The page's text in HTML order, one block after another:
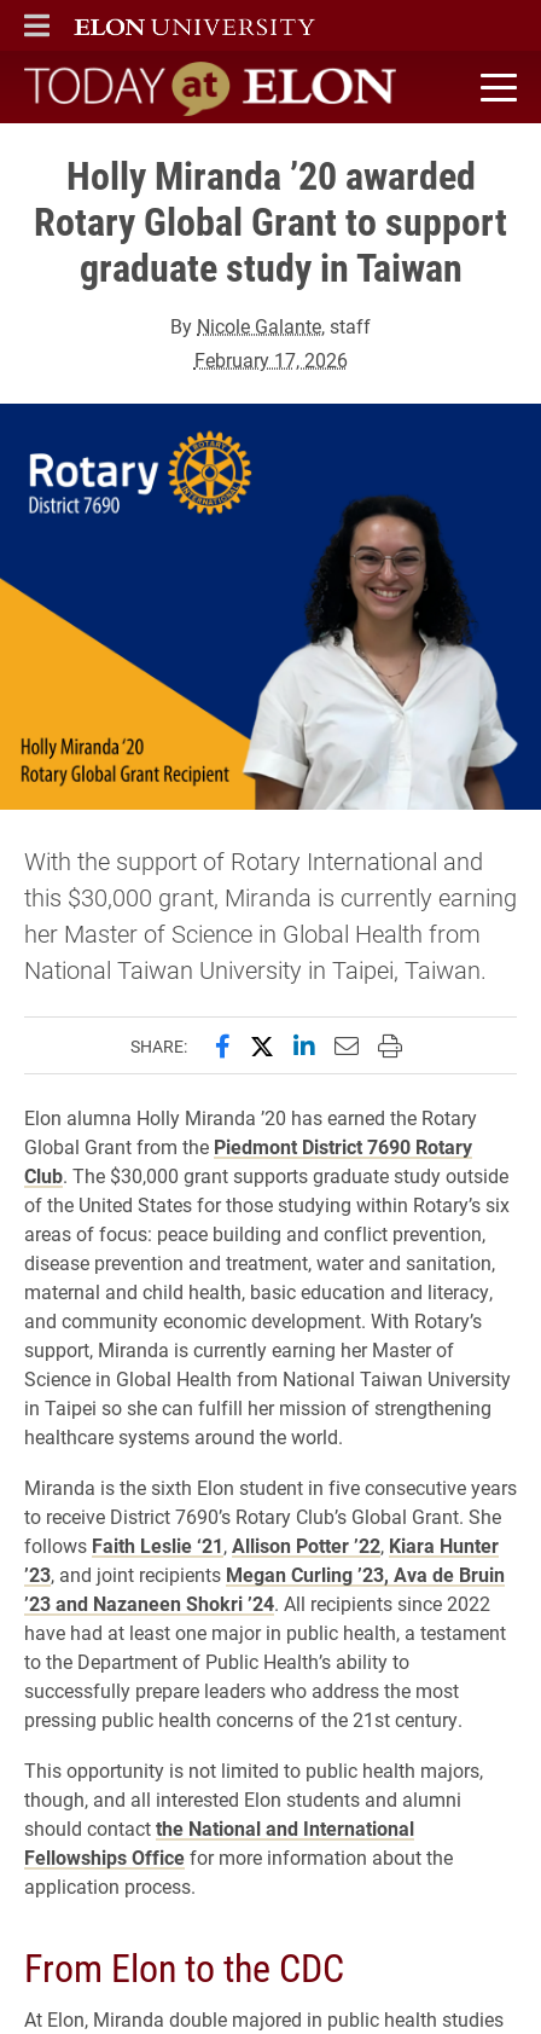
ELON
MAIN MENU
Today at Elon home
Holly Miranda ’20 awarded
Rotary Global Grant to support
graduate study in Taiwan
By Nicole Galante, staff
February 17, 2026
With the support of Rotary International and
this $30,000 grant, Miranda is currently earning
her Master of Science in Global Health from
National Taiwan University in Taipei, Taiwan.
SHARE: Share this page on Facebook
Share this page on X
Share this page on
Email this page to
Print this page
Elon alumna Holly Miranda ’20 has earned the Rotary
Global Grant from the Piedmont District 7690 Rotary
Club. The $30,000 grant supports graduate study outside
of the United States for those studying within Rotary’s six
areas of focus: peace building and conflict prevention,
disease prevention and treatment, water and sanitation,
maternal and child health, basic education and literacy,
and community economic development. With Rotary’s
support, Miranda is currently earning her Master of
Science in Global Health from National Taiwan University
in Taipei so she can fulfill her mission of strengthening
healthcare systems around the world.
Miranda is the sixth Elon student in five consecutive years
to receive District 7690’s Rotary Club’s Global Grant. She
follows Faith Leslie ‘21,Allison Potter ’22, Kiara Hunter
’23, and joint recipients Megan Curling ’23, Ava de Bruin
’23 and Nazaneen Shokri ’24. All recipients since 2022
have had at least one major in public health, a testament
to the Department of Public Health’s ability to
successfully prepare leaders who address the most
pressing public health concerns of the 21st century.
This opportunity is not limited to public health majors,
though, and all interested Elon students and alumni
should contactthe National and International
Fellowships Officefor more information about the
application process.
From Elon to the CDC
At Elon, Miranda double majored in public health studies